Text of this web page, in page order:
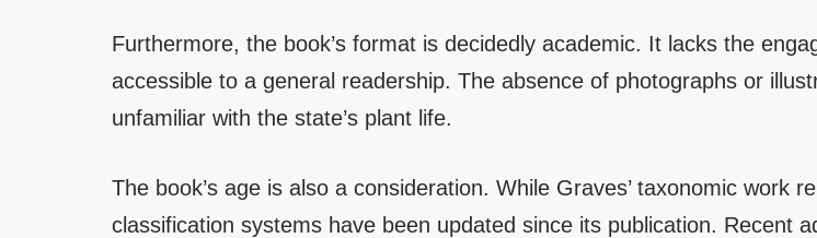
Furthermore, the book’s format is decidedly academic. It lacks the
accessible to a general readership. The absence of photographs or
unfamiliar with the state’s plant life.
The book’s age is also a consideration. While Graves’ taxonomic work
classification systems have been updated since its publication. Recent